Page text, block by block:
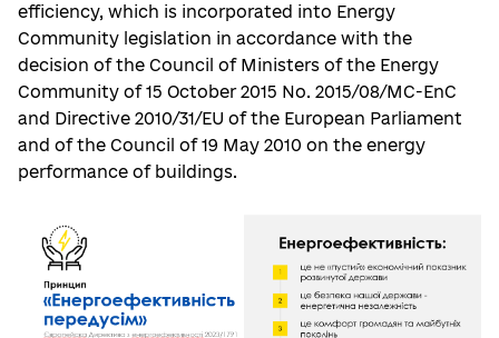
efficiency, which is incorporated into Energy
Community legislation in accordance with the
decision of the Council of Ministers of the Energy
Community of 15 October 2015 No. 2015/08/MC-EnC
and Directive 2010/31/EU of the European Parliament
and of the Council of 19 May 2010 on the energy
performance of buildings.